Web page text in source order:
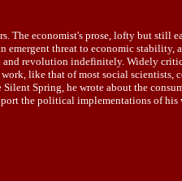
The economist's prose, lofty but still
emergent threat to economic stability,
and revolution indefinitely. Widely
like that of most social scientists,
Spring, he wrote about the
the political implementations of